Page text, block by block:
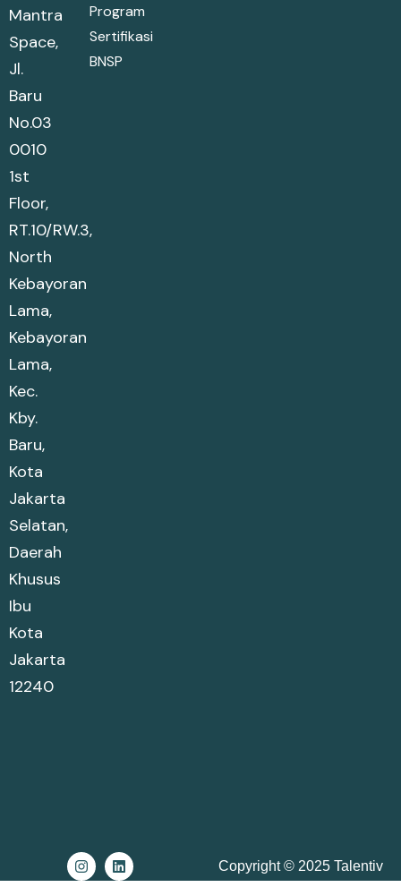
Mantra
Space,
Jl.
Baru
No.03
0010
1st
Floor,
RT.10/RW.3,
North
Kebayoran
Lama,
Kebayoran
Lama,
Kec.
Kby.
Baru,
Kota
Jakarta
Selatan,
Daerah
Khusus
Ibu
Kota
Jakarta
12240
Program
Sertifikasi
BNSP
Copyright © 2025 Talentiv